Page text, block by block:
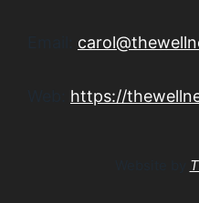
https://